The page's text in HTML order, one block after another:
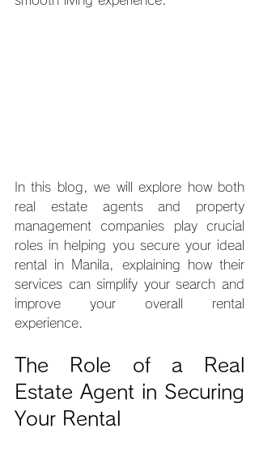
In this blog, we will explore how both
real estate agents and property
management companies play crucial
roles in helping you secure your ideal
rental in Manila, explaining how their
services can simplify your search and
improve your overall rental
experience.
The Role of a Real
Estate Agent in Securing
Your Rental